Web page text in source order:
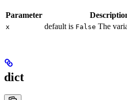
Parameter
x default is False The
dict